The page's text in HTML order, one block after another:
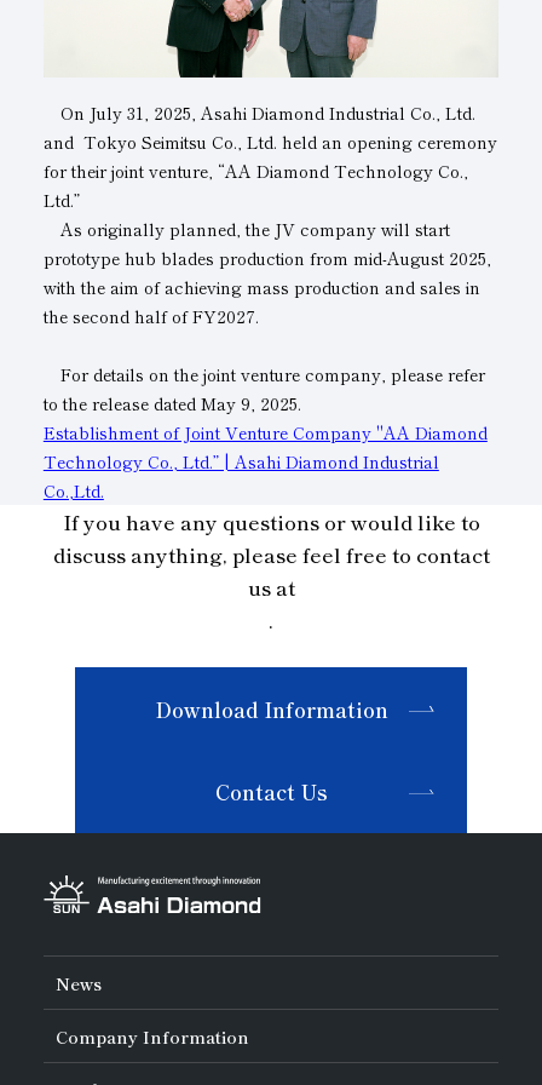
Businesses
Multi-Stakeholders
Sustainability Booklet
On July 31, 2025, Asahi Diamond Industrial Co., Ltd.
and Tokyo Seimitsu Co., Ltd. held an opening ceremony
for their joint venture, “AA Diamond Technology Co.,
Ltd.”
As originally planned, the JV company will start
prototype hub blades production from mid-August 2025,
with the aim of achieving mass production and sales in
the second half of FY2027.
For details on the joint venture company, please refer
to the release dated May 9, 2025.
Establishment of Joint Venture Company "AA Diamond
Technology Co., Ltd.” | Asahi Diamond Industrial
Co.,Ltd.
If you have any questions or would like to
discuss anything, please feel free to contact
us at
.
Download Information
Contact Us
News
Company Information
About Asahi Diamond